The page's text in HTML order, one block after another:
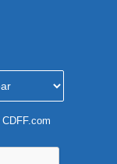
CDFF.com